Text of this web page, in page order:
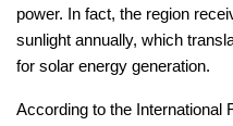
power. In fact, the region
sunlight annually, which
for solar energy generation.
According to the International